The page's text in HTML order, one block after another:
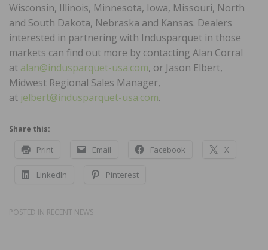
Wisconsin, Illinois, Minnesota, Iowa, Missouri, North
and South Dakota, Nebraska and Kansas. Dealers
interested in partnering with Indusparquet in those
markets can find out more by contacting Alan Corral
at alan@indusparquet-usa.com, or Jason Elbert,
Midwest Regional Sales Manager,
at jelbert@indusparquet-usa.com.
Share this:
Print Email Facebook X
LinkedIn Pinterest
POSTED IN RECENT NEWS